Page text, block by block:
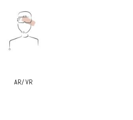
AR/ VR